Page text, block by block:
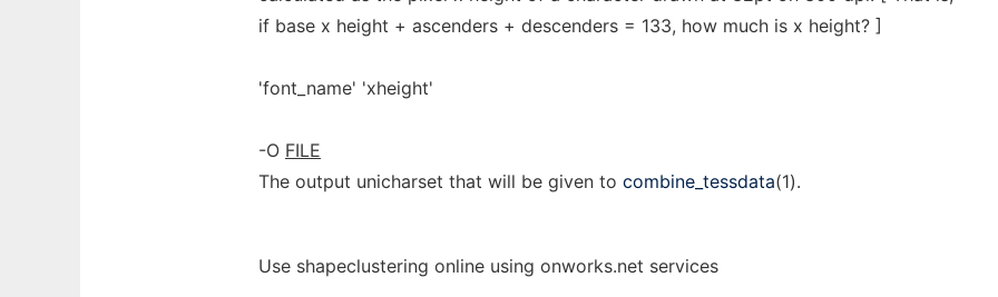
if base x height + ascenders + descenders = 133, how much is x height? ]
'font_name' 'xheight'
-O FILE
The output unicharset that will be given to combine_tessdata(1).
Use shapeclustering online using onworks.net services